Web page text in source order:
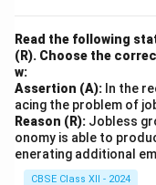
Read the following
(R). Choose the
w:
Assertion (A): In the
acing the problem of
Reason (R): Jobless
onomy is able to
enerating additional
CBSE Class XII - 2024